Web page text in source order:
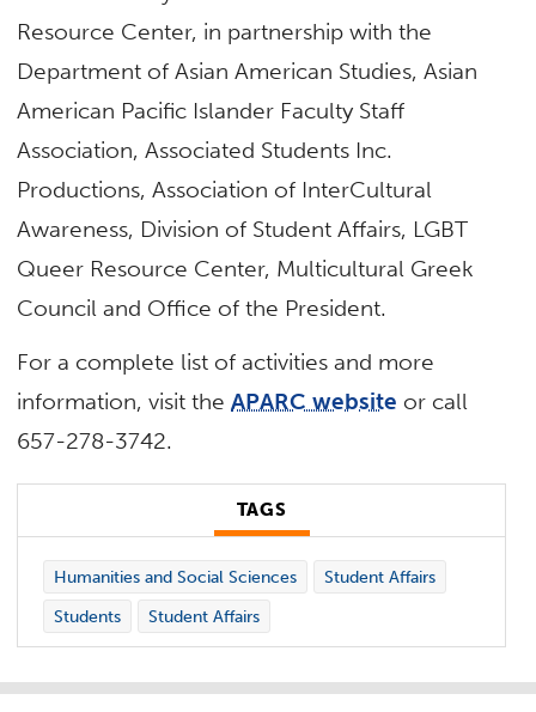
Resource Center, in partnership with the
Department of Asian American Studies, Asian
American Pacific Islander Faculty Staff
Association, Associated Students Inc.
Productions, Association of InterCultural
Awareness, Division of Student Affairs, LGBT
Queer Resource Center, Multicultural Greek
Council and Office of the President.
For a complete list of activities and more
information, visit theAPARC website or call
657-278-3742.
TAGS
Humanities and Social Sciences
Student Affairs
Students
Student Affairs